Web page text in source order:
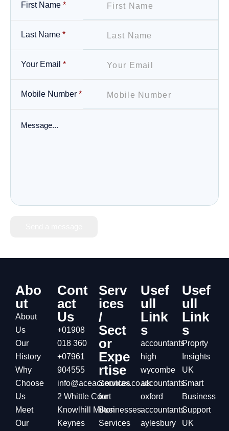
First Name *
Last Name *
Your Email *
Mobile Number *
Abo
ut
About
Us
Our
History
Why
Choose
Us
Meet
Our
Cont
act
Us
+01908
018 360
+07961
904555
info@aceaccountax.co.uk
2 Whittle Court
Knowlhill Milton
Keynes
Serv
ices
/
Sect
or
Expe
rtise
Services
for
Businesses
Services
Usef
ull
Link
s
accountants
high
wycombe
accountants
oxford
accountants
aylesbury
Usef
ull
Link
s
Proprty
Insights
UK
Smart
Business
Support
UK